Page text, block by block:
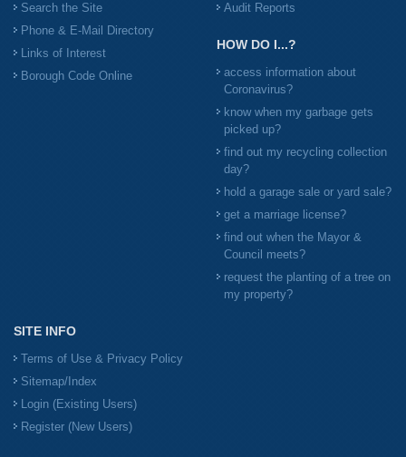
Search the Site
Phone & E-Mail Directory
Links of Interest
Borough Code Online
Audit Reports
HOW DO I...?
access information about
Coronavirus?
know when my garbage gets
picked up?
find out my recycling collection
day?
hold a garage sale or yard sale?
get a marriage license?
find out when the Mayor &
Council meets?
request the planting of a tree on
my property?
SITE INFO
Terms of Use & Privacy Policy
Sitemap/Index
Login (Existing Users)
Register (New Users)